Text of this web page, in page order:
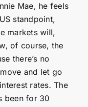
Mae, he feels
standpoint,
markets will,
of course, the
there’s no
and let go
rates. The
been for 30